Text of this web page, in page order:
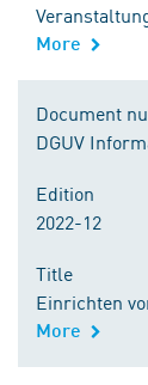
More
Document
DGUV
Edition
2022-12
Title
Einrichten
More